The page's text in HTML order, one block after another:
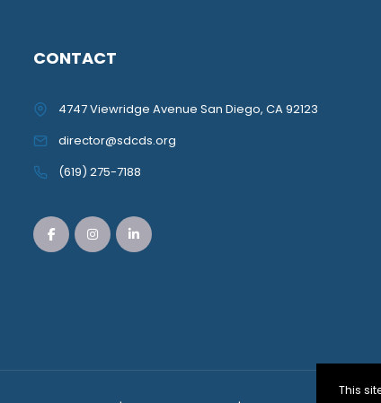
CONTACT
4747 Viewridge Avenue San Diego, CA 92123
director@sdcds.org
(619) 275-7188
This